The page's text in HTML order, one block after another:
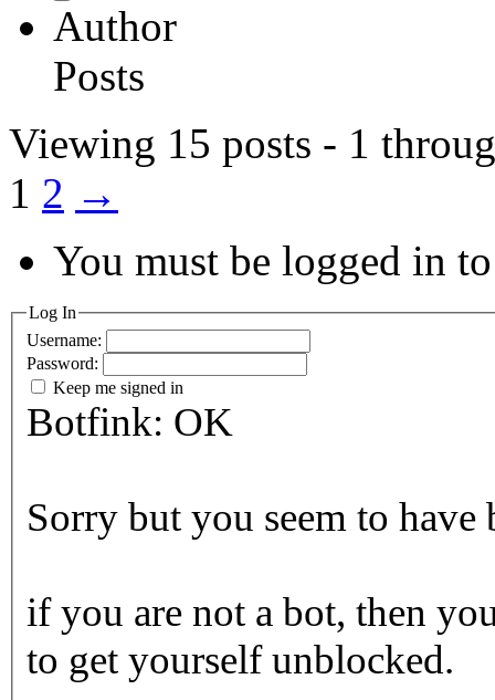
Author
Posts
Viewing 15 posts - 1
1 2 →
You must be logged in
Log In
Username:
Password:
Keep me signed in
Botfink: OK
Sorry but you seem to have
if you are not a bot, then
to get yourself unblocked.